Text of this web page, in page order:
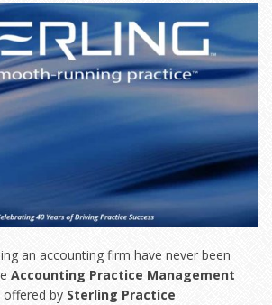
an accounting firm have never been
Accounting Practice Management
by Sterling Practice